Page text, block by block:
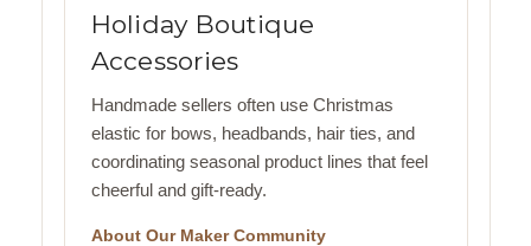
Holiday Boutique
Accessories
Handmade sellers often use Christmas
elastic for bows, headbands, hair ties, and
coordinating seasonal product lines that feel
cheerful and gift-ready.
About Our Maker Community